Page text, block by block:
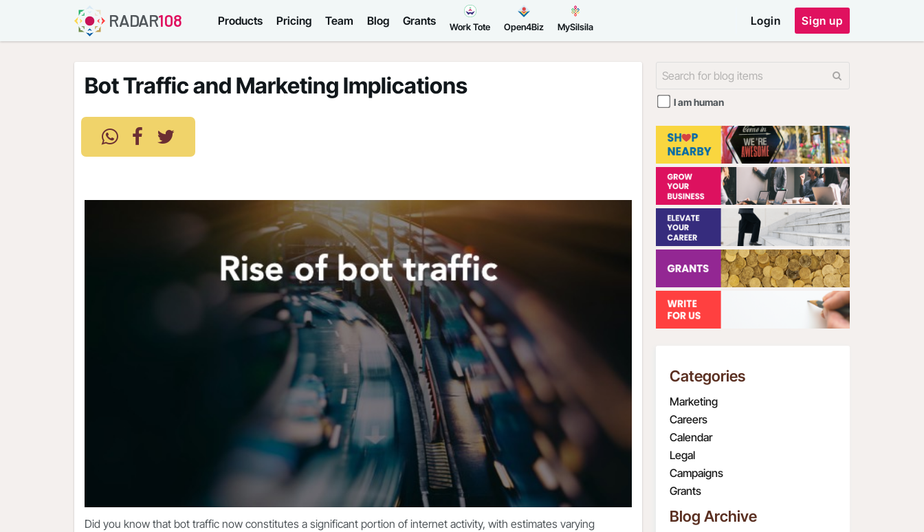
RADAR108 Products Pricing Team Blog Grants Work Tote Open4Biz MySilsila Login Sign up
Bot Traffic and Marketing Implications
Did you know that bot traffic now constitutes a significant portion of internet activity, with estimates varying
I am human
Categories
Marketing
Careers
Calendar
Legal
Campaigns
Grants
Blog Archive